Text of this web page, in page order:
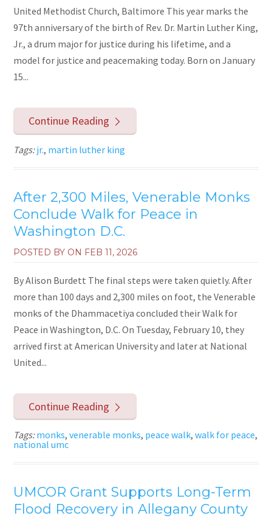
United Methodist Church, Baltimore This year marks the
97th anniversary of the birth of Rev. Dr. Martin Luther King,
Jr., a drum major for justice during his lifetime, and a
model for justice and peacemaking today. Born on January
15...
Continue Reading
Tags:jr., martin luther king
After 2,300 Miles, Venerable Monks
Conclude Walk for Peace in
Washington D.C.
POSTED BY ON FEB 11, 2026
By Alison Burdett The final steps were taken quietly. After
more than 100 days and 2,300 miles on foot, the Venerable
monks of the Dhammacetiya concluded their Walk for
Peace in Washington, D.C. On Tuesday, February 10, they
arrived first at American University and later at National
United...
Continue Reading
Tags:monks,venerable monks, peace walk,walk for peace,
national umc
UMCOR Grant Supports Long-Term
Flood Recovery in Allegany County